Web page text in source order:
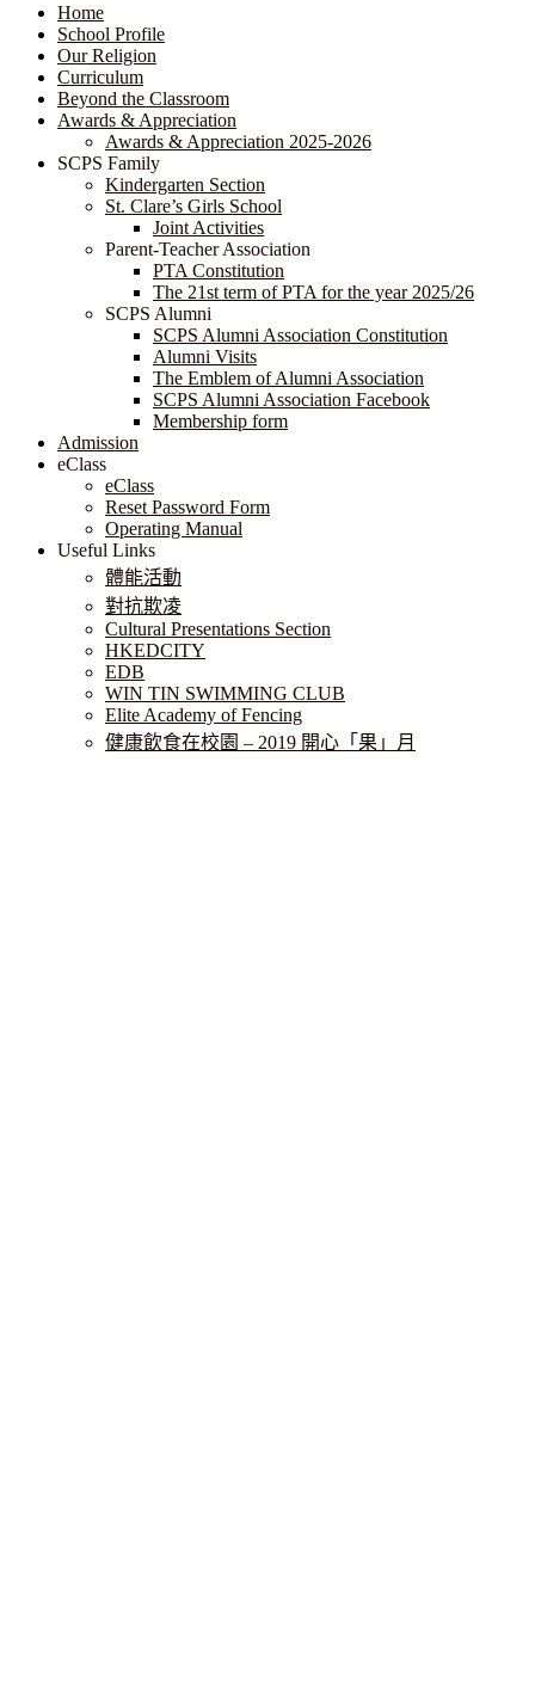
Home
School Profile
Our Religion
Curriculum
Beyond the Classroom
Awards & Appreciation
​​​​​​​​​​​​​​​​Awards & Appreciation 2025-2026
SCPS Family
Kindergarten Section
St. Clare’s Girls School
Joint Activities
Parent-Teacher Association
PTA Constitution
The 21st term of PTA for the year 2025/26
SCPS Alumni
SCPS Alumni Association Constitution
Alumni Visits
The Emblem of Alumni Association
SCPS Alumni Association Facebook
Membership form
Admission
eClass
eClass
Reset Password Form
Operating Manual
Useful Links
體能活動
對抗欺凌
Cultural Presentations Section
HKEDCITY
EDB
WIN TIN SWIMMING CLUB
Elite Academy of Fencing
健康飲食在校園 – 2019 開心「果」月